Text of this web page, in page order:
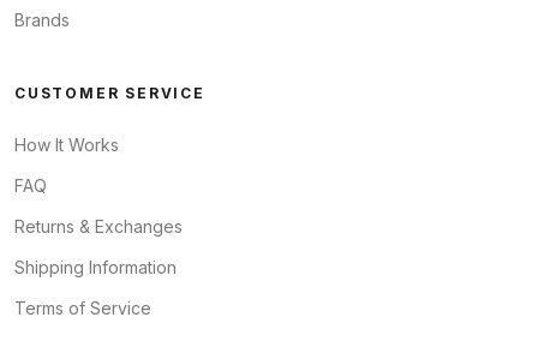
Brands
CUSTOMER SERVICE
How It Works
FAQ
Returns & Exchanges
Shipping Information
Terms of Service